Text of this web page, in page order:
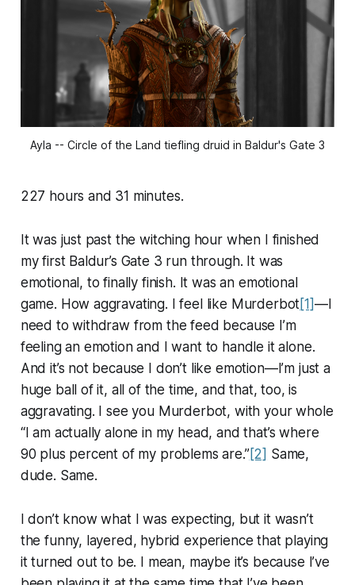
Ayla -- Circle of the Land tiefling druid in Baldur's Gate 3
227 hours and 31 minutes.
It was just past the witching hour when I finished
my first Baldur’s Gate 3 run through. It was
emotional, to finally finish. It was an emotional
game. How aggravating. I feel like Murderbot[1]—I
need to withdraw from the feed because I’m
feeling an emotion and I want to handle it alone.
And it’s not because I don’t like emotion—I’m just a
huge ball of it, all of the time, and that, too, is
aggravating. I see you Murderbot, with your whole
“I am actually alone in my head, and that’s where
90 plus percent of my problems are.”[2] Same,
dude. Same.
I don’t know what I was expecting, but it wasn’t
the funny, layered, hybrid experience that playing
it turned out to be. I mean, maybe it’s because I’ve